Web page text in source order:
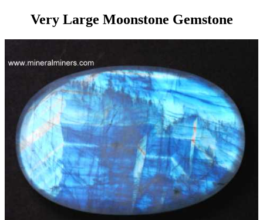
Very Large Moonstone Gemstone